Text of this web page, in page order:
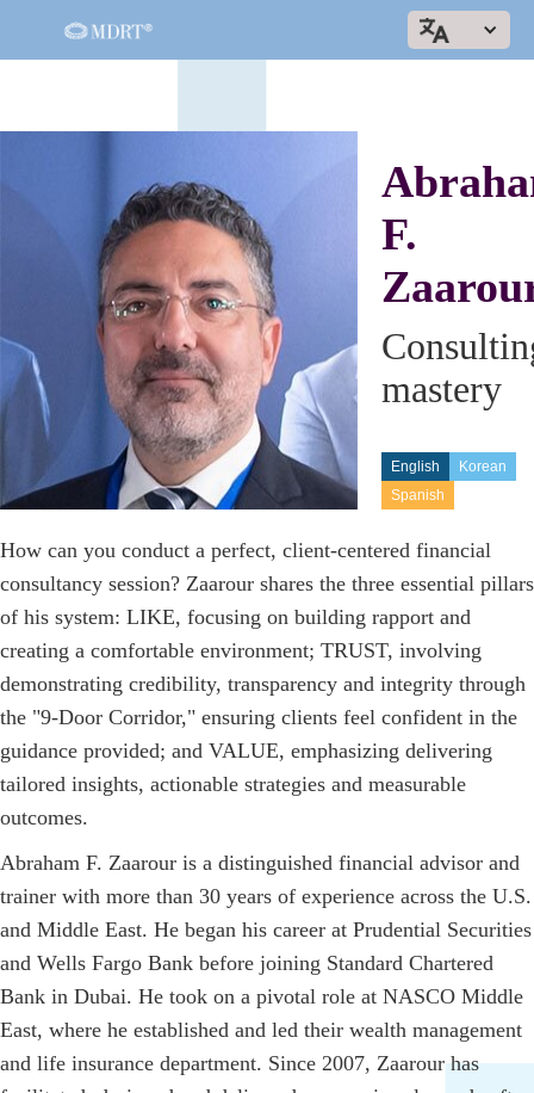
F.
mastery
English
Korean
Spanish
How can you conduct a perfect, client-centered financial
consultancy session? Zaarour shares the three essential pillars
of his system: LIKE, focusing on building rapport and
creating a comfortable environment; TRUST, involving
demonstrating credibility, transparency and integrity through
the "9-Door Corridor," ensuring clients feel confident in the
guidance provided; and VALUE, emphasizing delivering
tailored insights, actionable strategies and measurable
outcomes.
Abraham F. Zaarour is a distinguished financial advisor and
trainer with more than 30 years of experience across the U.S.
and Middle East. He began his career at Prudential Securities
and Wells Fargo Bank before joining Standard Chartered
Bank in Dubai. He took on a pivotal role at NASCO Middle
East, where he established and led their wealth management
and life insurance department. Since 2007, Zaarour has